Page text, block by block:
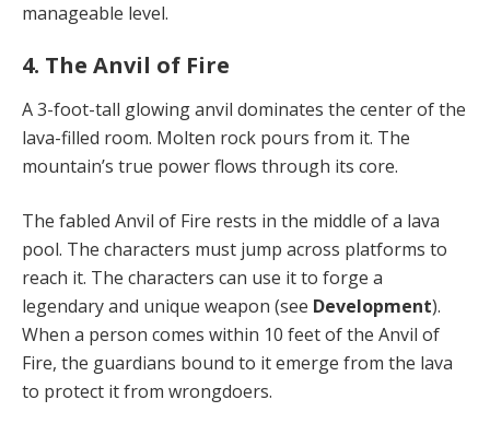
manageable level.
4. The Anvil of Fire
A 3-foot-tall glowing anvil dominates the center of the
lava-filled room. Molten rock pours from it. The
mountain’s true power flows through its core.
The fabled Anvil of Fire rests in the middle of a lava
pool. The characters must jump across platforms to
reach it. The characters can use it to forge a
legendary and unique weapon (see Development).
When a person comes within 10 feet of the Anvil of
Fire, the guardians bound to it emerge from the lava
to protect it from wrongdoers.